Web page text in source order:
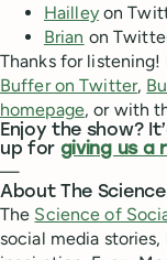
Hailleyon
Brian on
Thanks for
Buffer on Twitter,
homepage, or with
Enjoy the show?
up for giving us a
—
About The
The Science of
social media